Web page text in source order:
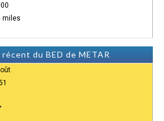
miles
du BED de METAR